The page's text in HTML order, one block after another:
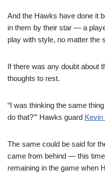
And the Hawks have done it
in them by their star — a
play with style, no matter the
If there was any doubt about
thoughts to rest.
“I was thinking the same
do that?'” Hawks guard Kevin
The same could be said for
came from behind — this
remaining in the game when